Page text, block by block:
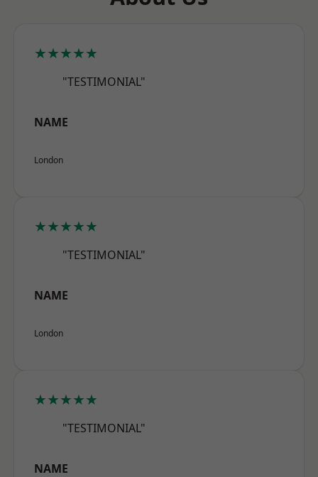
★★★★★
"TESTIMONIAL"
NAME
London
★★★★★
"TESTIMONIAL"
NAME
London
★★★★★
"TESTIMONIAL"
NAME